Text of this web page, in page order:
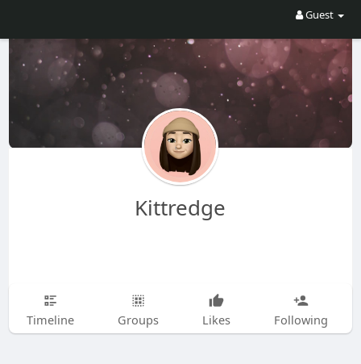
Guest
Kittredge
Timeline Groups Likes Following